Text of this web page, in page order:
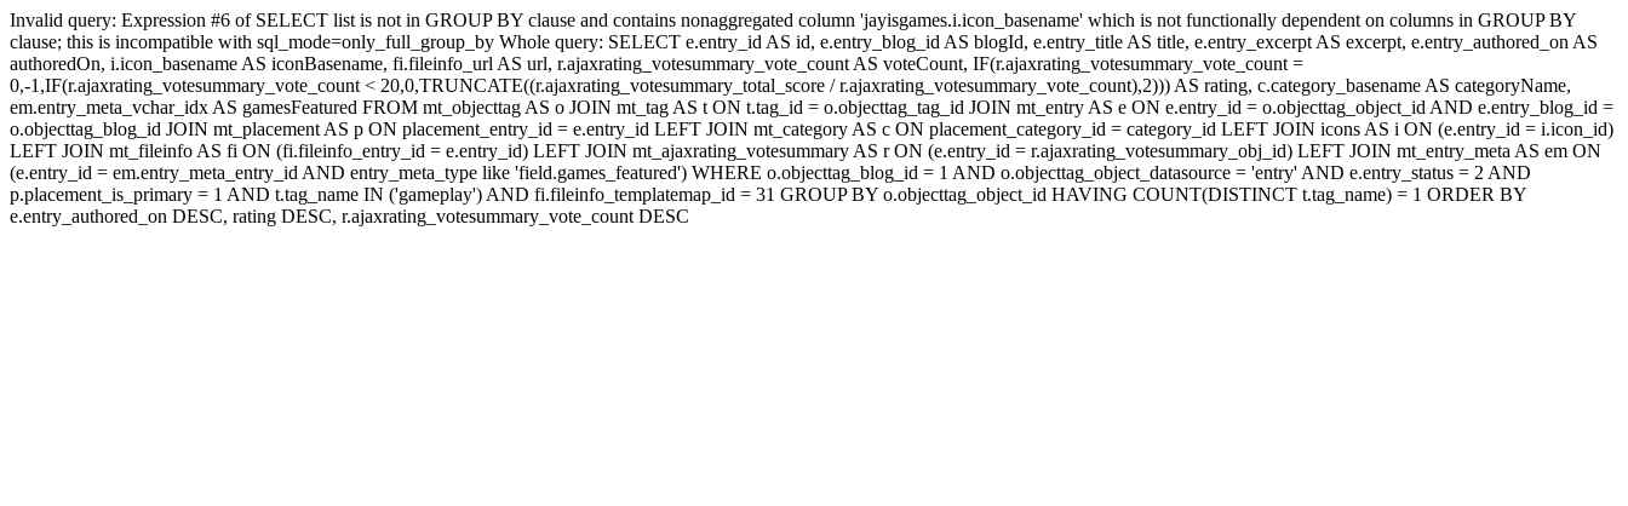
Invalid query: Expression #6 of SELECT list is not in GROUP BY clause and contains nonaggregated column 'jayisgames.i.icon_basename' which is not functionally dependent on columns in GROUP BY
clause; this is incompatible with sql_mode=only_full_group_by Whole query: SELECT e.entry_id AS id, e.entry_blog_id AS blogId, e.entry_title AS title, e.entry_excerpt AS excerpt, e.entry_authored_on AS
authoredOn, i.icon_basename AS iconBasename, fi.fileinfo_url AS url, r.ajaxrating_votesummary_vote_count AS voteCount, IF(r.ajaxrating_votesummary_vote_count =
0,-1,IF(r.ajaxrating_votesummary_vote_count < 20,0,TRUNCATE((r.ajaxrating_votesummary_total_score / r.ajaxrating_votesummary_vote_count),2))) AS rating, c.category_basename AS categoryName,
em.entry_meta_vchar_idx AS gamesFeatured FROM mt_objecttag AS o JOIN mt_tag AS t ON t.tag_id = o.objecttag_tag_id JOIN mt_entry AS e ON e.entry_id = o.objecttag_object_id AND e.entry_blog_id =
o.objecttag_blog_id JOIN mt_placement AS p ON placement_entry_id = e.entry_id LEFT JOIN mt_category AS c ON placement_category_id = category_id LEFT JOIN icons AS i ON (e.entry_id = i.icon_id)
LEFT JOIN mt_fileinfo AS fi ON (fi.fileinfo_entry_id = e.entry_id) LEFT JOIN mt_ajaxrating_votesummary AS r ON (e.entry_id = r.ajaxrating_votesummary_obj_id) LEFT JOIN mt_entry_meta AS em ON
(e.entry_id = em.entry_meta_entry_id AND entry_meta_type like 'field.games_featured') WHERE o.objecttag_blog_id = 1 AND o.objecttag_object_datasource = 'entry' AND e.entry_status = 2 AND
p.placement_is_primary = 1 AND t.tag_name IN ('gameplay') AND fi.fileinfo_templatemap_id = 31 GROUP BY o.objecttag_object_id HAVING COUNT(DISTINCT t.tag_name) = 1 ORDER BY
e.entry_authored_on DESC, rating DESC, r.ajaxrating_votesummary_vote_count DESC